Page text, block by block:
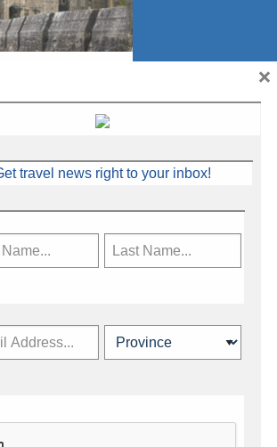
Emerald
travel news right to your inbox!
×